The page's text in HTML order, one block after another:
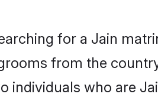
for a Jain
from the
individuals who are